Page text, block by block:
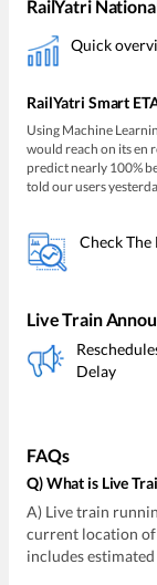
RailYatri
Quick
RailYatri Smart
Using Machine
would reach on its en
predict nearly 100%
told our users
Check
Live Train
Delay
FAQs
Q) What is Live
A) Live train
current location of
includes